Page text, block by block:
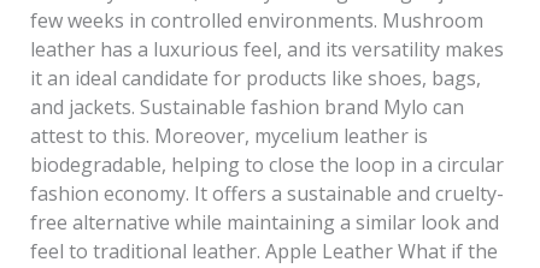
few weeks in controlled environments. Mushroom
leather has a luxurious feel, and its versatility makes
it an ideal candidate for products like shoes, bags,
and jackets. Sustainable fashion brand Mylo can
attest to this. Moreover, mycelium leather is
biodegradable, helping to close the loop in a circular
fashion economy. It offers a sustainable and cruelty-
free alternative while maintaining a similar look and
feel to traditional leather. Apple Leather What if the